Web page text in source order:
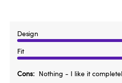
Design
Fit
Cons
Nothing - I like it